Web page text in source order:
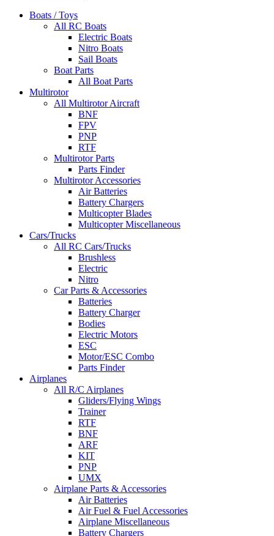
Boats / Toys
All RC Boats
Electric Boats
Nitro Boats
Sail Boats
Boat Parts
All Boat Parts
Multirotor
All Multirotor Aircraft
BNF
FPV
PNP
RTF
Multirotor Parts
Parts Finder
Multirotor Accessories
Air Batteries
Battery Chargers
Multicopter Blades
Multicopter Miscellaneous
Cars/Trucks
All RC Cars/Trucks
Brushless
Electric
Nitro
Car Parts & Accessories
Batteries
Battery Charger
Bodies
Electric Motors
ESC
Motor/ESC Combo
Parts Finder
Airplanes
All R/C Airplanes
Gliders/Flying Wings
Trainer
RTF
BNF
ARF
KIT
PNP
UMX
Airplane Parts & Accessories
Air Batteries
Air Fuel & Fuel Accessories
Airplane Miscellaneous
Battery Chargers